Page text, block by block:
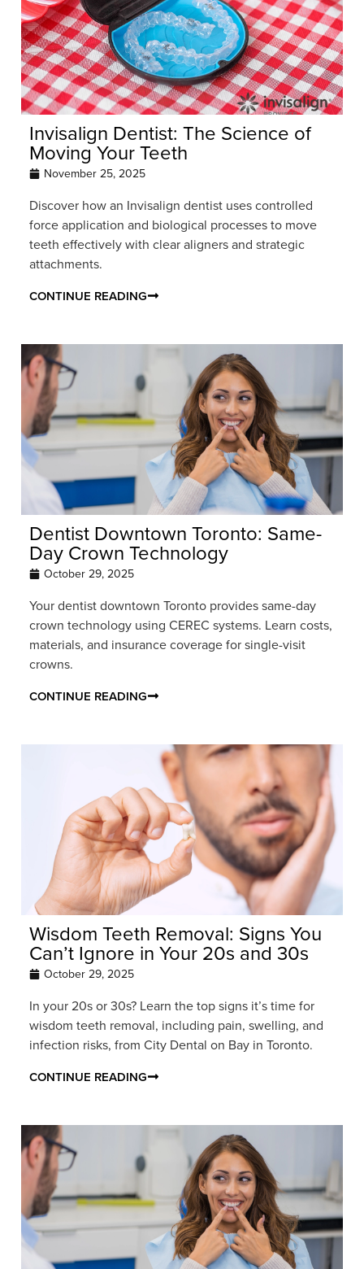
Invisalign Dentist: The Science of
Moving Your Teeth
November 25, 2025
Discover how an Invisalign dentist uses controlled
force application and biological processes to move
teeth effectively with clear aligners and strategic
attachments.
CONTINUE READING
Dentist Downtown Toronto: Same-
Day Crown Technology
October 29, 2025
Your dentist downtown Toronto provides same-day
crown technology using CEREC systems. Learn costs,
materials, and insurance coverage for single-visit
crowns.
CONTINUE READING
Wisdom Teeth Removal: Signs You
Can’t Ignore in Your 20s and 30s
October 29, 2025
In your 20s or 30s? Learn the top signs it’s time for
wisdom teeth removal, including pain, swelling, and
infection risks, from City Dental on Bay in Toronto.
CONTINUE READING